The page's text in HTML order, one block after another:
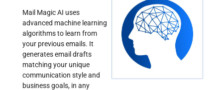
Mail Magic AI uses
advanced machine learning
algorithms to learn from
your previous emails. It
generates email drafts
matching your unique
communication style and
business goals, in any